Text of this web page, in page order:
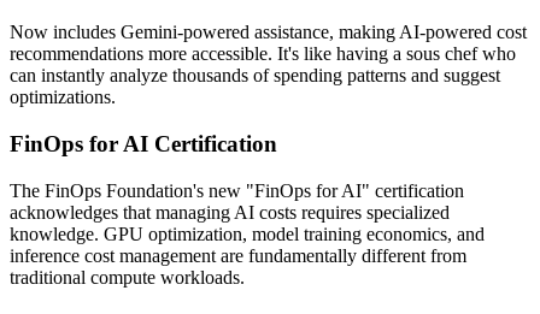
Now includes Gemini-powered assistance, making AI-powered cost
recommendations more accessible. It's like having a sous chef who
can instantly analyze thousands of spending patterns and suggest
optimizations.
FinOps for AI Certification
The FinOps Foundation's new "FinOps for AI" certification
acknowledges that managing AI costs requires specialized
knowledge. GPU optimization, model training economics, and
inference cost management are fundamentally different from
traditional compute workloads.